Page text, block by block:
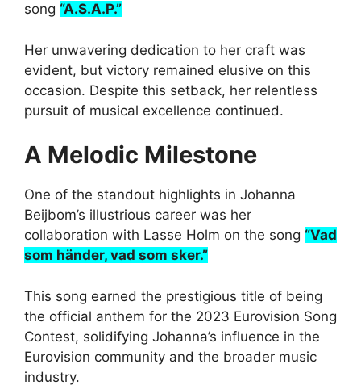
song “A.S.A.P.”
Her unwavering dedication to her craft was
evident, but victory remained elusive on this
occasion. Despite this setback, her relentless
pursuit of musical excellence continued.
A Melodic Milestone
One of the standout highlights in Johanna
Beijbom’s illustrious career was her
collaboration with Lasse Holm on the song “Vad
som händer, vad som sker.”
This song earned the prestigious title of being
the official anthem for the 2023 Eurovision Song
Contest, solidifying Johanna’s influence in the
Eurovision community and the broader music
industry.